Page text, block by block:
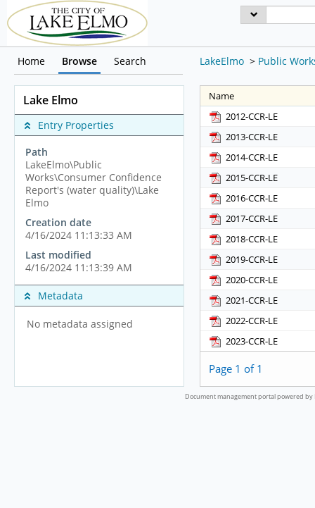
Home Browse Search LakeElmo > Public
Lake Elmo
Entry Properties
Path
LakeElmo\Public
Works\Consumer Confidence
Report's (water quality)\Lake
Elmo
Creation date
4/16/2024 11:13:33 AM
Last modified
4/16/2024 11:13:39 AM
Metadata
No metadata assigned
Name
2012-CCR-LE
2013-CCR-LE
2014-CCR-LE
2015-CCR-LE
2016-CCR-LE
2017-CCR-LE
2018-CCR-LE
2019-CCR-LE
2020-CCR-LE
2021-CCR-LE
2022-CCR-LE
2023-CCR-LE
Page 1 of 1
Document management portal powered